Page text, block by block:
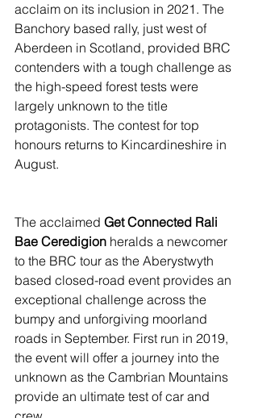
acclaim on its inclusion in 2021. The
Banchory based rally, just west of
Aberdeen in Scotland, provided BRC
contenders with a tough challenge as
the high-speed forest tests were
largely unknown to the title
protagonists. The contest for top
honours returns to Kincardineshire in
August.
The acclaimed Get Connected Rali
Bae Ceredigion heralds a newcomer
to the BRC tour as the Aberystwyth
based closed-road event provides an
exceptional challenge across the
bumpy and unforgiving moorland
roads in September. First run in 2019,
the event will offer a journey into the
unknown as the Cambrian Mountains
provide an ultimate test of car and